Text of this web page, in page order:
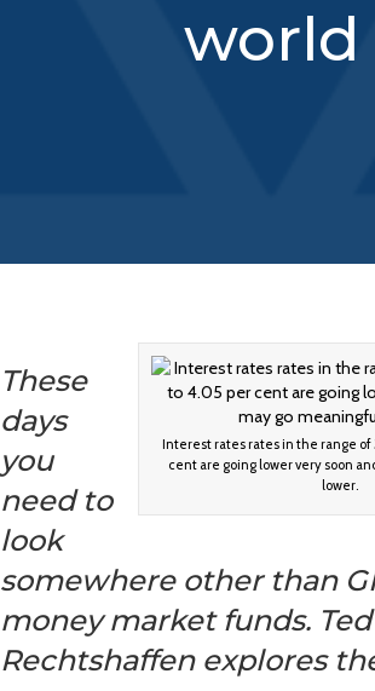
world
Interest rates rates in the range of
cent are going lower very soon
lower.
These
days
you
need to
look
somewhere other than
money market funds. Ted
Rechtshaffen explores